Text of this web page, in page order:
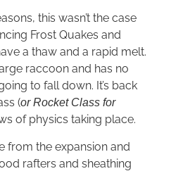
this wasn’t the case
Frost Quakes and
a thaw and a rapid melt.
raccoon and has no
to fall down. It’s back
(or Rocket Class for
of physics taking place.
from the expansion and
rafters and sheathing